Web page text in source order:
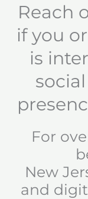
Reach
if you
is
For
New
and